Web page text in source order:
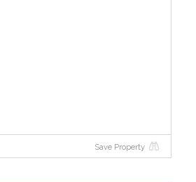
Save Property